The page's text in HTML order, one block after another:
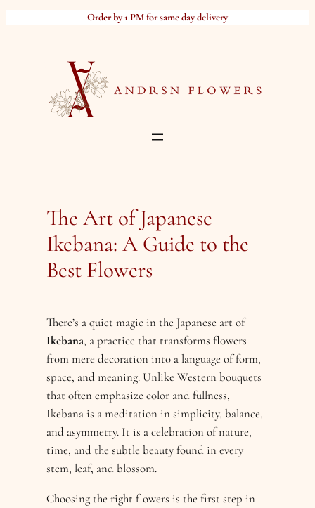
Order by 1 PM for same day delivery
The Art of Japanese
Ikebana: A Guide to the
Best Flowers
There’s a quiet magic in the Japanese art of
Ikebana, a practice that transforms flowers
from mere decoration into a language of form,
space, and meaning. Unlike Western bouquets
that often emphasize color and fullness,
Ikebana is a meditation in simplicity, balance,
and asymmetry. It is a celebration of nature,
time, and the subtle beauty found in every
stem, leaf, and blossom.
Choosing the right flowers is the first step in